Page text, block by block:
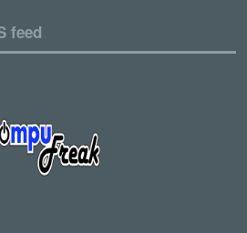
feed